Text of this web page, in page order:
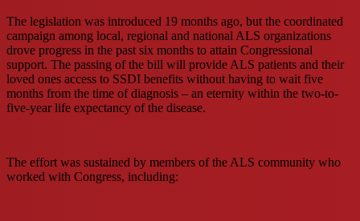
The legislation was introduced 19 months ago, but the coordinated
campaign among local, regional and national ALS organizations
drove progress in the past six months to attain Congressional
support. The passing of the bill will provide ALS patients and their
loved ones access to SSDI benefits without having to wait five
months from the time of diagnosis – an eternity within the two-to-
five-year life expectancy of the disease.
The effort was sustained by members of the ALS community who
worked with Congress, including: